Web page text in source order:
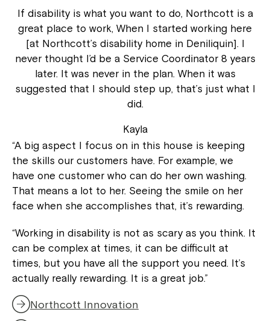
If disability is what you want to do, Northcott is a
great place to work, When I started working here
[at Northcott’s disability home in Deniliquin]. I
never thought I’d be a Service Coordinator 8 years
later. It was never in the plan. When it was
suggested that I should step up, that’s just what I
did.
Kayla
“A big aspect I focus on in this house is keeping
the skills our customers have. For example, we
have one customer who can do her own washing.
That means a lot to her. Seeing the smile on her
face when she accomplishes that, it’s rewarding.
“Working in disability is not as scary as you think. It
can be complex at times, it can be difficult at
times, but you have all the support you need. It’s
actually really rewarding. It is a great job.”
Northcott Innovation